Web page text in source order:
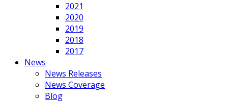
2021
2020
2019
2018
2017
News
News Releases
News Coverage
Blog